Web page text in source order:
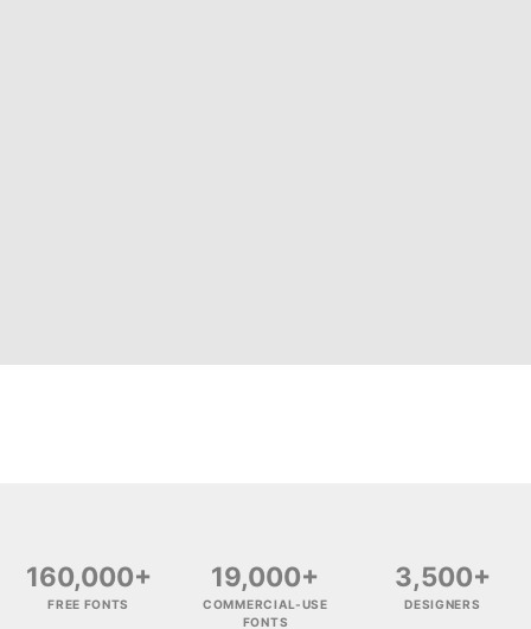
160,000+
FREE FONTS
19,000+
COMMERCIAL-USE
FONTS
3,500+
DESIGNERS